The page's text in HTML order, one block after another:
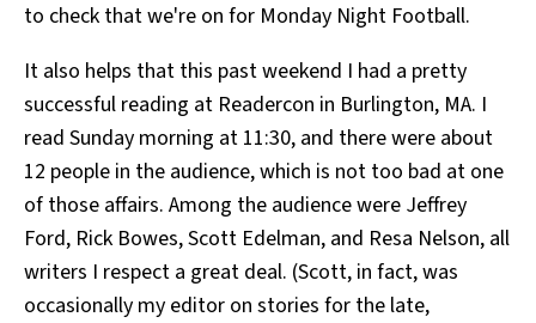
to check that we're on for Monday Night Football.
It also helps that this past weekend I had a pretty
successful reading at Readercon in Burlington, MA. I
read Sunday morning at 11:30, and there were about
12 people in the audience, which is not too bad at one
of those affairs. Among the audience were Jeffrey
Ford, Rick Bowes, Scott Edelman, and Resa Nelson, all
writers I respect a great deal. (Scott, in fact, was
occasionally my editor on stories for the late,